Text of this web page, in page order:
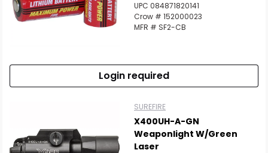
UPC 084871820141
Crow # 152000023
MFR # SF2-CB
Login required
SUREFIRE
X400UH-A-GN
Weaponlight W/Green
Laser